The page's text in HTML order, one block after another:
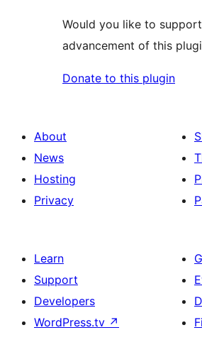
Would you like to
advancement of this
Donate to this plugin
About
News
Hosting
Privacy
Learn
Support
Developers
WordPress.tv ↗